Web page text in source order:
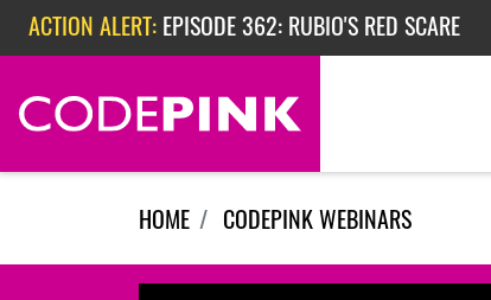
Skip navigation
ACTION ALERT: EPISODE 362: RUBIO'S RED SCARE
ACTION ALERT:CHECK OUT OUR ACTIVITIES FOR
HOME CODEPINK WEBINARS